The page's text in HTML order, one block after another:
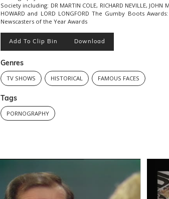
Society including: DR MARTIN COLE, RICHARD NEVILLE, JOHN
HOWARD and LORD LONGFORD The Gumby Boots
Newscasters of the Year Awards
Add To Clip Bin Download
Genres
TV SHOWS HISTORICAL FAMOUS FACES
Tags
PORNOGRAPHY